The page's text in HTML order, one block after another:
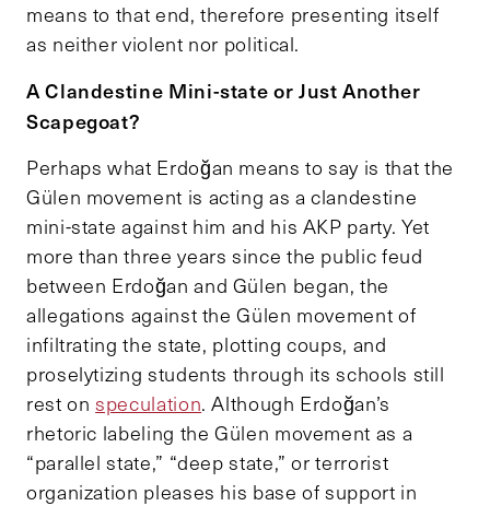
means to that end, therefore presenting itself
as neither violent nor political.
A Clandestine Mini-state or Just Another
Scapegoat?
Perhaps what Erdoğan means to say is that the
Gülen movement is acting as a clandestine
mini-state against him and his AKP party. Yet
more than three years since the public feud
between Erdoğan and Gülen began, the
allegations against the Gülen movement of
infiltrating the state, plotting coups, and
proselytizing students through its schools still
rest onspeculation. Although Erdoğan’s
rhetoric labeling the Gülen movement as a
“parallel state,” “deep state,” or terrorist
organization pleases his base of support in